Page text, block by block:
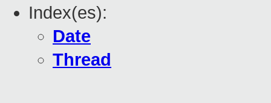
Index(es):
Date
Thread